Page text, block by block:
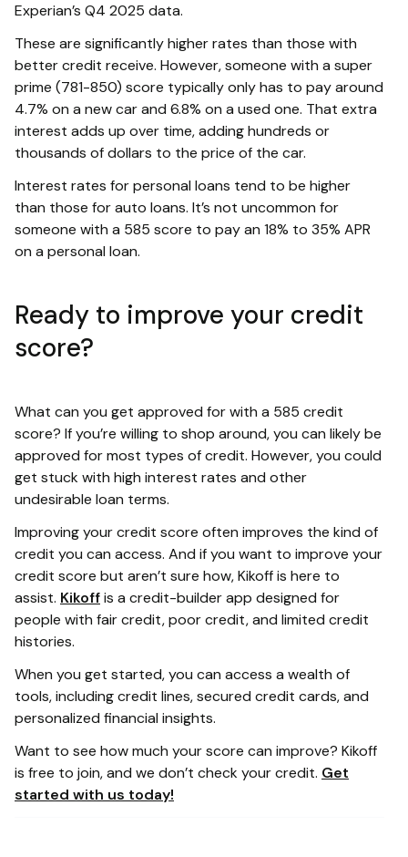
Experian’s Q4 2025 data.
These are significantly higher rates than those with
better credit receive. However, someone with a super
prime (781-850) score typically only has to pay around
4.7% on a new car and 6.8% on a used one. That extra
interest adds up over time, adding hundreds or
thousands of dollars to the price of the car.
Interest rates for personal loans tend to be higher
than those for auto loans. It’s not uncommon for
someone with a 585 score to pay an 18% to 35% APR
on a personal loan.
Ready to improve your credit
score?
What can you get approved for with a 585 credit
score? If you’re willing to shop around, you can likely be
approved for most types of credit. However, you could
get stuck with high interest rates and other
undesirable loan terms.
Improving your credit score often improves the kind of
credit you can access. And if you want to improve your
credit score but aren’t sure how, Kikoff is here to
assist. Kikoffis a credit-builder app designed for
people with fair credit, poor credit, and limited credit
histories.
When you get started, you can access a wealth of
tools, including credit lines, secured credit cards, and
personalized financial insights.
Want to see how much your score can improve? Kikoff
is free to join, and we don’t check your credit. Get
started with us today!